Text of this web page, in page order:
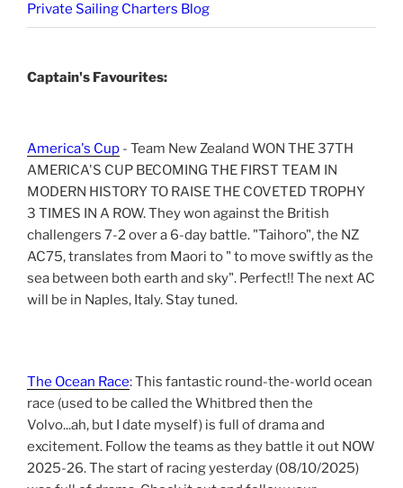
Private Sailing Charters Blog
Captain's Favourites:
America's Cup - Team New Zealand WON THE 37TH
AMERICA'S CUP BECOMING THE FIRST TEAM IN
MODERN HISTORY TO RAISE THE COVETED TROPHY
3 TIMES IN A ROW. They won against the British
challengers 7-2 over a 6-day battle. "Taihoro", the NZ
AC75, translates from Maori to " to move swiftly as the
sea between both earth and sky". Perfect!! The next AC
will be in Naples, Italy. Stay tuned.
The Ocean Race: This fantastic round-the-world ocean
race (used to be called the Whitbred then the
Volvo...ah, but I date myself) is full of drama and
excitement. Follow the teams as they battle it out NOW
2025-26. The start of racing yesterday (08/10/2025)